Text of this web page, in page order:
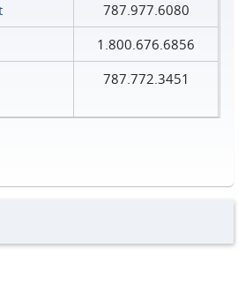
787.977.6080
1.800.676.6856
787.772.3451